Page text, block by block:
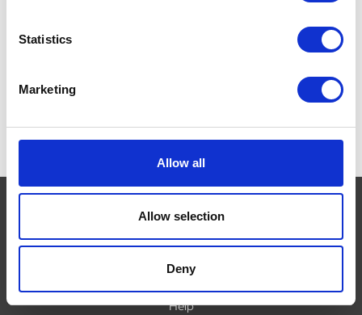
Statistics
Marketing
Allow all
Allow selection
Deny
Now:£5.46
Navigate
Help